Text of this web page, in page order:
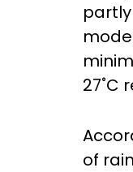
27˚C
of